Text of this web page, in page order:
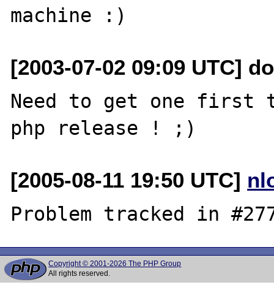
[2003-07-02 09:09 UTC]
Need to get one
[2005-08-11 19:50 UTC]
Copyright © 2001-2026 The PHP Group
All rights reserved.